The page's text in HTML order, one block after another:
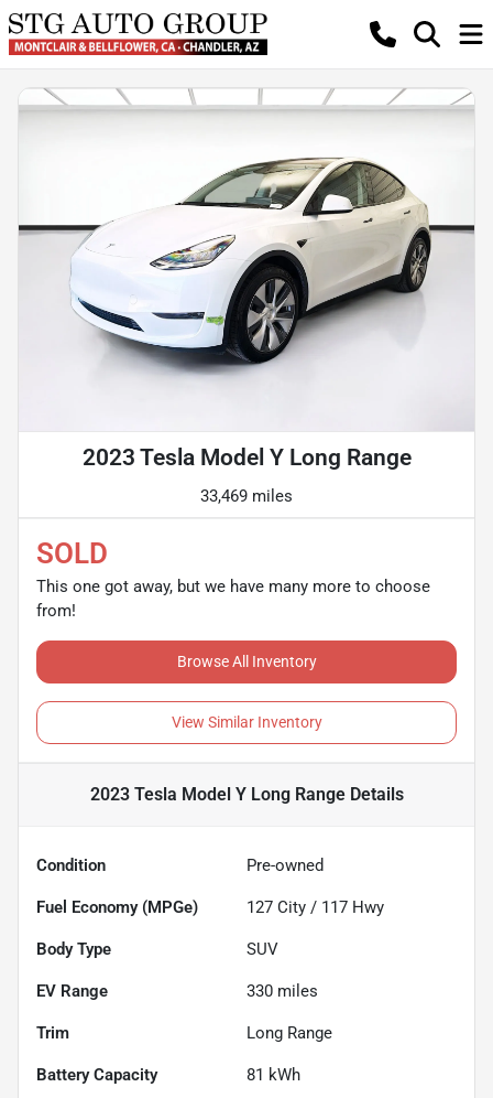
2023 Tesla Model Y Long Range
33,469 miles
SOLD
This one got away, but we have many more to choose
from!
Browse All Inventory
View Similar Inventory
2023 Tesla Model Y Long RangeDetails
Condition Pre-owned
Fuel Economy (MPGe) 127 City / 117 Hwy
Body Type SUV
EV Range 330 miles
Trim Long Range
Battery Capacity 81 kWh